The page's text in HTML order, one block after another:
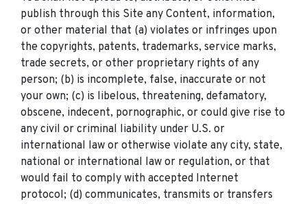
publish through this Site any Content, information,
or other material that (a) violates or infringes upon
the copyrights, patents, trademarks, service marks,
trade secrets, or other proprietary rights of any
person; (b) is incomplete, false, inaccurate or not
your own; (c) is libelous, threatening, defamatory,
obscene, indecent, pornographic, or could give rise to
any civil or criminal liability under U.S. or
international law or otherwise violate any city, state,
national or international law or regulation, or that
would fail to comply with accepted Internet
protocol; (d) communicates, transmits or transfers